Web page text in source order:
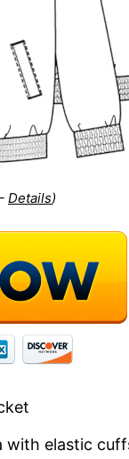
Details)
with elastic